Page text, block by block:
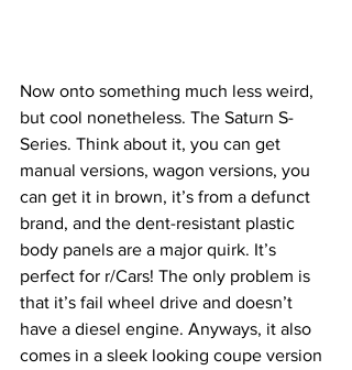
Now onto something much less weird,
but cool nonetheless. The Saturn S-
Series. Think about it, you can get
manual versions, wagon versions, you
can get it in brown, it’s from a defunct
brand, and the dent-resistant plastic
body panels are a major quirk. It’s
perfect for r/Cars! The only problem is
that it’s fail wheel drive and doesn’t
have a diesel engine. Anyways, it also
comes in a sleek looking coupe version